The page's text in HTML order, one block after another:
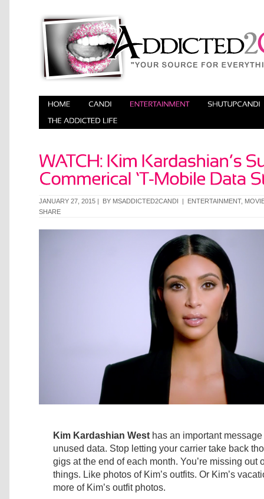
JANUARY 27, 2015 | BY MSADDICTED2CANDI | ENTERTAINMENT,
SHARE
Kim Kardashian West has an important
unused data. Stop letting your carrier take back
gigs at the end of each month. You’re missing out
things. Like photos of Kim’s outfits. Or Kim’s
more of Kim’s outfit photos.